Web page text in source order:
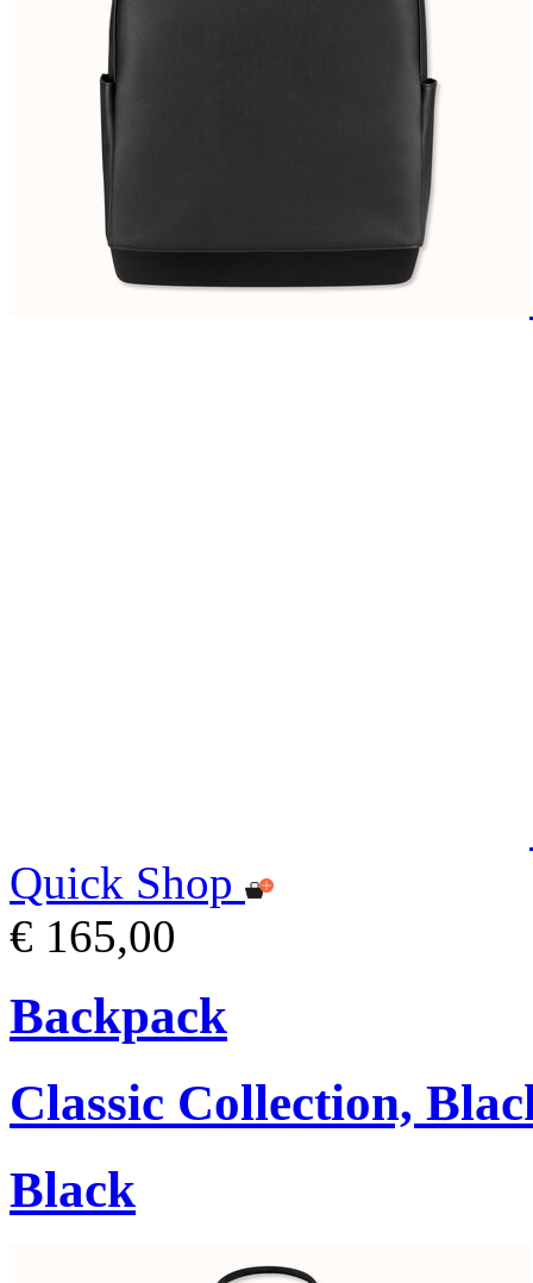
Quick Shop
€ 165,00
Backpack
Classic Collection,
Black